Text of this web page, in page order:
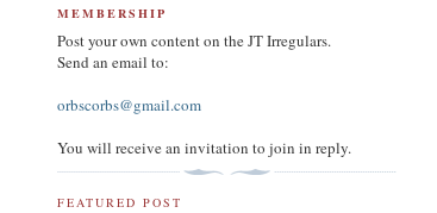
MEMBERSHIP
Post your own content on the JT Irregulars.
Send an email to:
orbscorbs@gmail.com
You will receive an invitation to join in reply.
FEATURED POST